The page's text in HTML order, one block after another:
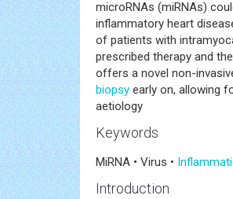
microRNAs (miRNAs)
inflammatory heart
of patients with
prescribed therapy and
offers a novel non-
biopsy early on, allowing
aetiology
Keywords
MiRNA • Virus •
Introduction